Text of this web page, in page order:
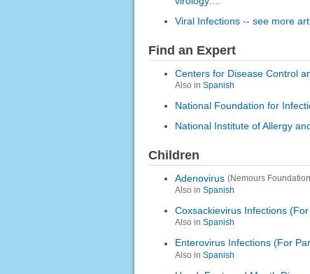
Viral Infections -- see more
Find an Expert
Centers for Disease Control
Also in Spanish
National Foundation for
National Institute of Allergy
Children
Adenovirus (Nemours
Also in Spanish
Coxsackievirus Infections
Also in Spanish
Enterovirus Infections (For
Also in Spanish